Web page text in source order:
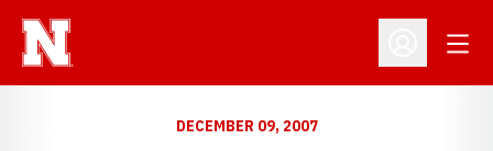
Open
DECEMBER 09, 2007